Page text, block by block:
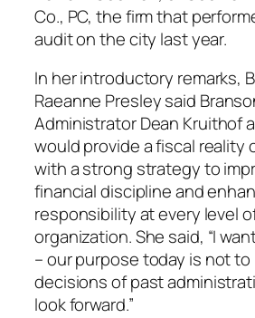
Co., PC, the firm that
audit on the city last year.
In her introductory remarks,
Raeanne Presley said
Administrator Dean Kruithof
would provide a fiscal reality
with a strong strategy to
financial discipline and
responsibility at every level
organization. She said, “I
– our purpose today is not to
decisions of past
look forward.”